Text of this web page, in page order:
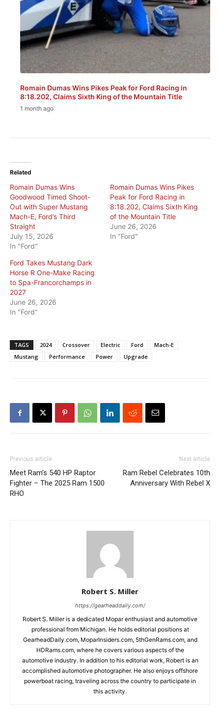
Romain Dumas Wins Pikes Peak for Ford Racing in
8:18.202, Claims Sixth King of the Mountain Title
1 month ago
Related
Romain Dumas Wins
Goodwood Timed Shoot-
Out with Super Mustang
Mach-E, Ford’s Third
Straight
July 15, 2026
In "Ford"
Romain Dumas Wins Pikes
Peak for Ford Racing in
8:18.202, Claims Sixth King
of the Mountain Title
June 26, 2026
In "Ford"
Ford Takes Mustang Dark
Horse R One-Make Racing
to Spa-Francorchamps in
2027
June 26, 2026
In "Ford"
TAGS 2024 Crossover Electric Ford
Mach-E
Mustang
Performance Power Upgrade
Previous article
Meet Ram’s 540 HP Raptor
Fighter – The 2025 Ram 1500
RHO
Next article
Ram Rebel Celebrates 10th
Anniversary With Rebel X
Robert S. Miller
https://gearheaddaily.com/
Robert S. Miller is a dedicated Mopar enthusiast and automotive
professional from Michigan. He holds editorial positions at
GearheadDaily.com, MoparInsiders.com, 5thGenRams.com, and
HDRams.com, where he covers various aspects of the
automotive industry. In addition to his editorial work, Robert is an
accomplished automotive photographer. He also enjoys offshore
powerboat racing, traveling across the country to participate in
this activity.